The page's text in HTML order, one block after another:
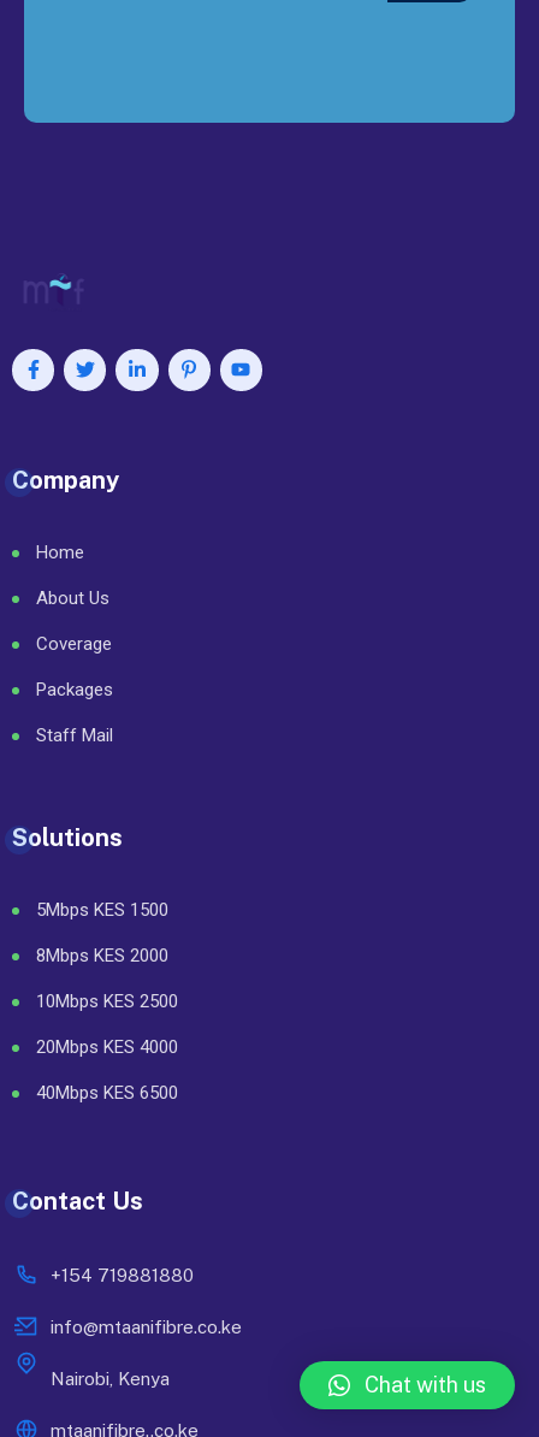
Company
Home
About Us
Coverage
Packages
Staff Mail
Solutions
5Mbps KES 1500
8Mbps KES 2000
10Mbps KES 2500
20Mbps KES 4000
40Mbps KES 6500
Contact Us
+154 719881880
info@mtaanifibre.co.ke
Nairobi, Kenya
mtaanifibre..co.ke
Chat with us